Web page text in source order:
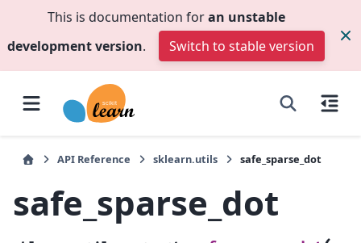
This is documentation foran unstable
development version. Switch to stable version
API Reference sklearn.utils safe_sparse_dot
safe_sparse_dot